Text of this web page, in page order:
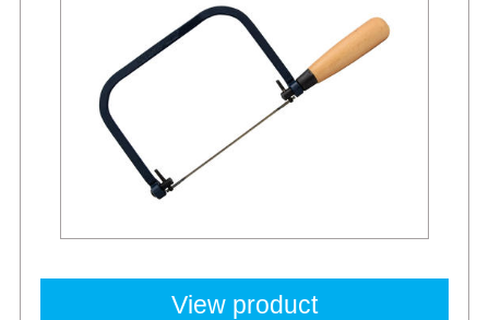
View product